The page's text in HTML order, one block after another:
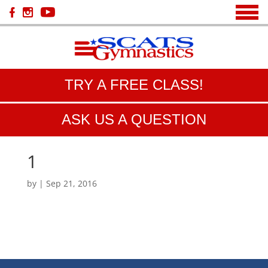
TRY A FREE CLASS!
ASK US A QUESTION
1
by | Sep 21, 2016